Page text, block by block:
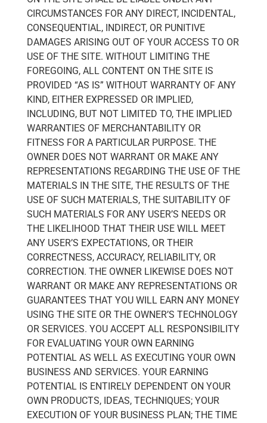
CIRCUMSTANCES FOR ANY DIRECT, INCIDENTAL,
CONSEQUENTIAL, INDIRECT, OR PUNITIVE
DAMAGES ARISING OUT OF YOUR ACCESS TO OR
USE OF THE SITE. WITHOUT LIMITING THE
FOREGOING, ALL CONTENT ON THE SITE IS
PROVIDED “AS IS” WITHOUT WARRANTY OF ANY
KIND, EITHER EXPRESSED OR IMPLIED,
INCLUDING, BUT NOT LIMITED TO, THE IMPLIED
WARRANTIES OF MERCHANTABILITY OR
FITNESS FOR A PARTICULAR PURPOSE. THE
OWNER DOES NOT WARRANT OR MAKE ANY
REPRESENTATIONS REGARDING THE USE OF THE
MATERIALS IN THE SITE, THE RESULTS OF THE
USE OF SUCH MATERIALS, THE SUITABILITY OF
SUCH MATERIALS FOR ANY USER’S NEEDS OR
THE LIKELIHOOD THAT THEIR USE WILL MEET
ANY USER’S EXPECTATIONS, OR THEIR
CORRECTNESS, ACCURACY, RELIABILITY, OR
CORRECTION. THE OWNER LIKEWISE DOES NOT
WARRANT OR MAKE ANY REPRESENTATIONS OR
GUARANTEES THAT YOU WILL EARN ANY MONEY
USING THE SITE OR THE OWNER’S TECHNOLOGY
OR SERVICES. YOU ACCEPT ALL RESPONSIBILITY
FOR EVALUATING YOUR OWN EARNING
POTENTIAL AS WELL AS EXECUTING YOUR OWN
BUSINESS AND SERVICES. YOUR EARNING
POTENTIAL IS ENTIRELY DEPENDENT ON YOUR
OWN PRODUCTS, IDEAS, TECHNIQUES; YOUR
EXECUTION OF YOUR BUSINESS PLAN; THE TIME